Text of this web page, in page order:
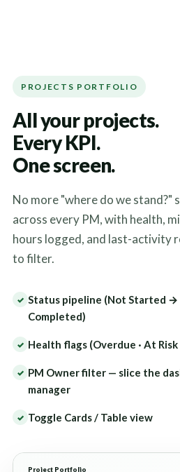
PROJECTS PORTFOLIO
All your projects.
Every KPI.
One screen.
No more "where do we stand?"
across every PM, with health,
hours logged, and last-activity
to filter.
✓ Status pipeline (Not Started
Completed)
✓ Health flags (Overdue · At Risk
✓ PM Owner filter — slice the
manager
✓ Toggle Cards / Table view